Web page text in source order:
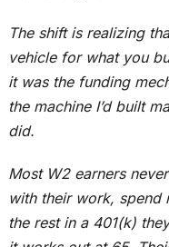
The shift is realizing
vehicle for what you
it was the funding
the machine I’d built
did.
Most W2 earners
with their work, spend
the rest in a 401(k)